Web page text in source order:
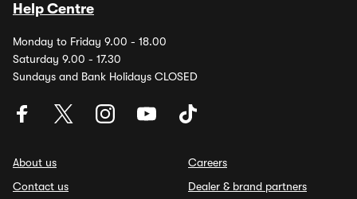
Help Centre
Monday to Friday 9.00 - 18.00
Saturday 9.00 - 17.30
Sundays and Bank Holidays CLOSED
About us
Contact us
Careers
Dealer & brand partners